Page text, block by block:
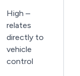
High –
relates
directly to
vehicle
control